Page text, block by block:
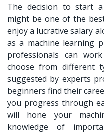
The decision to start a
might be one of the
enjoy a lucrative salary
as a machine learning
professionals can
choose from different
suggested by experts
beginners find their
you progress through
will hone your
knowledge of